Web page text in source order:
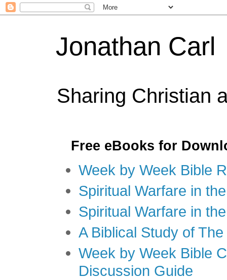
Jonathan Carl
Sharing Christian
Free eBooks for
Week by Week Bible
Spiritual Warfare in
Spiritual Warfare in
A Biblical Study of
Week by Week Bible
Discussion Guide